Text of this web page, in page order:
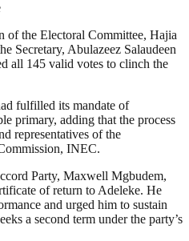
of the Electoral Committee, Hajia
Secretary, Abulazeez Salaudeen
all 145 valid votes to clinch the
fulfilled its mandate of
primary, adding that the process
representatives of the
INEC.
Party, Maxwell Mgbudem,
of return to Adeleke. He
and urged him to sustain
a second term under the party’s